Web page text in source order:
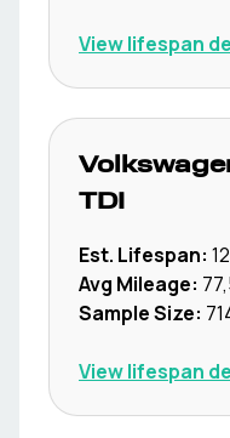
View lifespan
TDI
Est. Lifespan:
Avg Mileage:
Sample Size:
View lifespan